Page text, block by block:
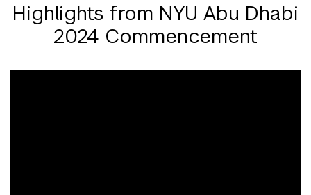
Highlights from NYU Abu Dhabi
2024 Commencement